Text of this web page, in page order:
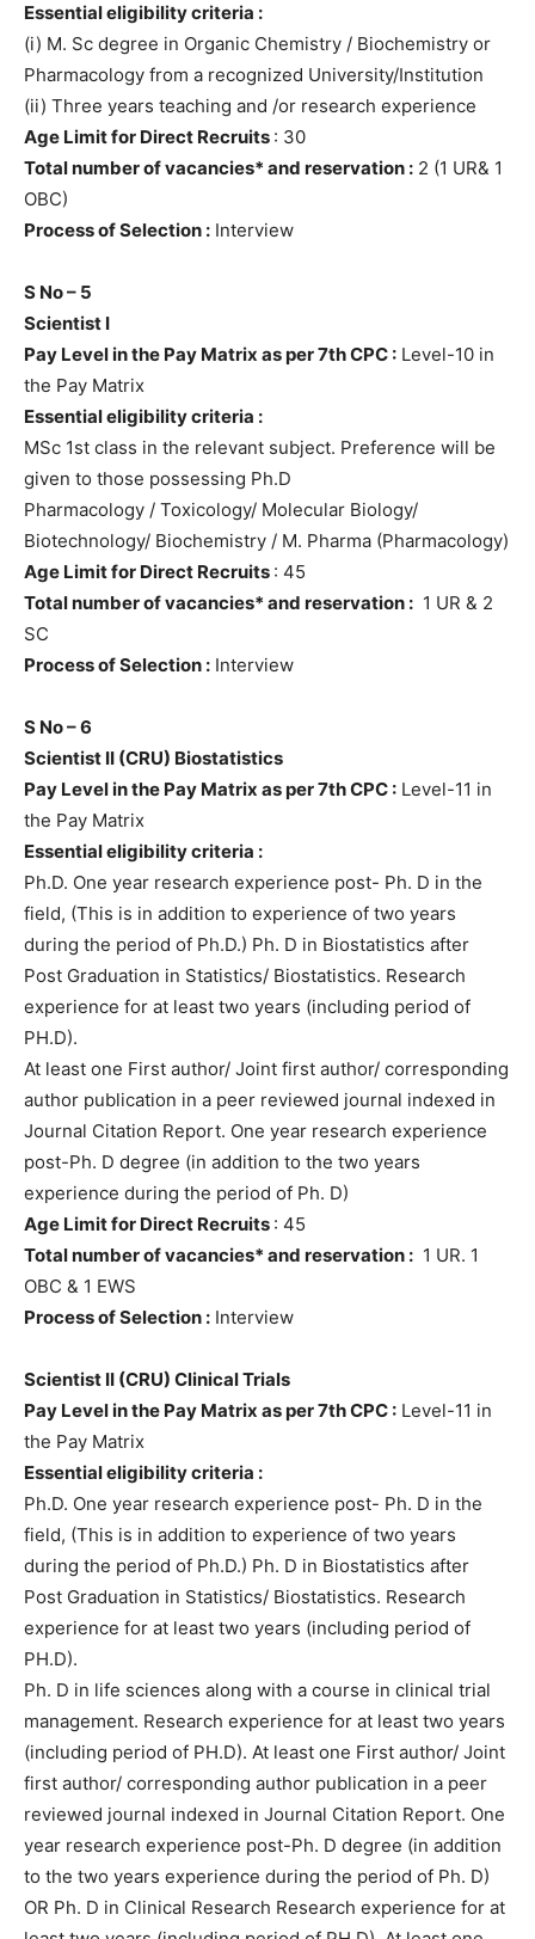
Essential eligibility criteria :
(i) M. Sc degree in Organic Chemistry / Biochemistry or
Pharmacology from a recognized University/Institution
(ii) Three years teaching and /or research experience
Age Limit for Direct Recruits : 30
Total number of vacancies* and reservation : 2 (1 UR& 1
OBC)
Process of Selection : Interview
S No – 5
Scientist I
Pay Level in the Pay Matrix as per 7th CPC : Level-10 in
the Pay Matrix
Essential eligibility criteria :
MSc 1st class in the relevant subject. Preference will be
given to those possessing Ph.D
Pharmacology / Toxicology/ Molecular Biology/
Biotechnology/ Biochemistry / M. Pharma (Pharmacology)
Age Limit for Direct Recruits : 45
Total number of vacancies* and reservation : 1 UR & 2
SC
Process of Selection : Interview
S No – 6
Scientist II (CRU) Biostatistics
Pay Level in the Pay Matrix as per 7th CPC : Level-11 in
the Pay Matrix
Essential eligibility criteria :
Ph.D. One year research experience post- Ph. D in the
field, (This is in addition to experience of two years
during the period of Ph.D.) Ph. D in Biostatistics after
Post Graduation in Statistics/ Biostatistics. Research
experience for at least two years (including period of
PH.D).
At least one First author/ Joint first author/ corresponding
author publication in a peer reviewed journal indexed in
Journal Citation Report. One year research experience
post-Ph. D degree (in addition to the two years
experience during the period of Ph. D)
Age Limit for Direct Recruits : 45
Total number of vacancies* and reservation : 1 UR. 1
OBC & 1 EWS
Process of Selection : Interview
Scientist II (CRU) Clinical Trials
Pay Level in the Pay Matrix as per 7th CPC : Level-11 in
the Pay Matrix
Essential eligibility criteria :
Ph.D. One year research experience post- Ph. D in the
field, (This is in addition to experience of two years
during the period of Ph.D.) Ph. D in Biostatistics after
Post Graduation in Statistics/ Biostatistics. Research
experience for at least two years (including period of
PH.D).
Ph. D in life sciences along with a course in clinical trial
management. Research experience for at least two years
(including period of PH.D). At least one First author/ Joint
first author/ corresponding author publication in a peer
reviewed journal indexed in Journal Citation Report. One
year research experience post-Ph. D degree (in addition
to the two years experience during the period of Ph. D)
OR Ph. D in Clinical Research Research experience for at